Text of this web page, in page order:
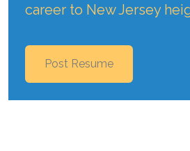
career to New Jersey
Post Resume